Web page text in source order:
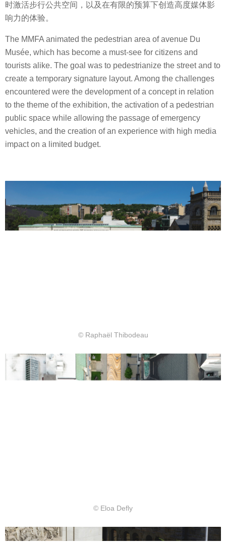
时激活步行公共空间，以及在有限的预算下创造高度媒体影
响力的体验。
The MMFA animated the pedestrian area of ​​avenue Du
Musée, which has become a must-see for citizens and
tourists alike. The goal was to pedestrianize the street and to
create a temporary signature layout. Among the challenges
encountered were the development of a concept in relation
to the theme of the exhibition, the activation of a pedestrian
public space while allowing the passage of emergency
vehicles, and the creation of an experience with high media
impact on a limited budget.
© Raphaël Thibodeau
© Eloa Defly